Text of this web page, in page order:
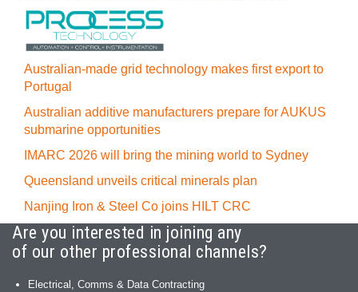
Australian-made grid technology makes first export to
Portugal
Australian additive manufacturers prepare for AUKUS
submarine opportunities
IMARC 2026 will bring the mining world to Sydney
Queensland unveils critical minerals plan
Nanjing Iron & Steel Co joins HILT CRC
Are you interested in joining any
of our other professional channels?
Electrical, Comms & Data Contracting